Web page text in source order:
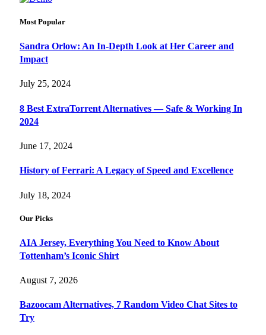
Most Popular
Sandra Orlow: An In-Depth Look at Her Career and
Impact
July 25, 2024
8 Best ExtraTorrent Alternatives — Safe & Working In
2024
June 17, 2024
History of Ferrari: A Legacy of Speed and Excellence
July 18, 2024
Our Picks
AIA Jersey, Everything You Need to Know About
Tottenham’s Iconic Shirt
August 7, 2026
Bazoocam Alternatives, 7 Random Video Chat Sites to
Try